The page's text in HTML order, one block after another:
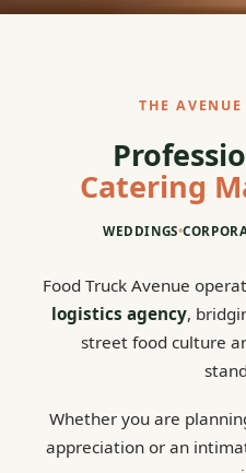
THE
Catering
WEDDINGS•
Food Truck Avenue
logistics agency,
street food culture
Whether you are
appreciation or an